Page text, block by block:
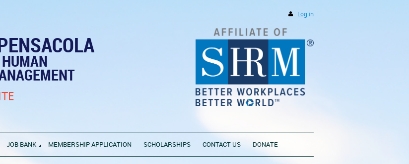
Log in
JOB BANK MEMBERSHIP APPLICATION SCHOLARSHIPS CONTACT US DONATE